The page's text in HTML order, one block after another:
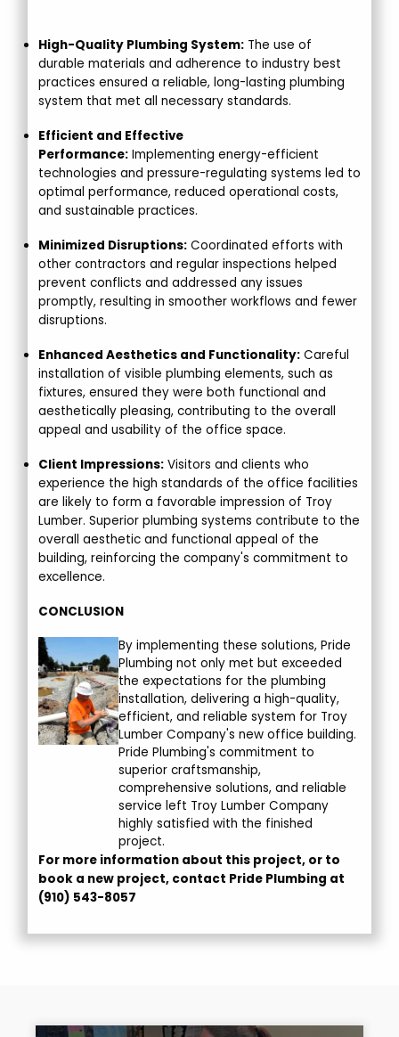
High-Quality Plumbing System:The use of
durable materials and adherence to industry best
practices ensured a reliable, long-lasting plumbing
system that met all necessary standards.
Efficient and Effective
Performance:Implementing energy-efficient
technologies and pressure-regulating systems led to
optimal performance, reduced operational costs,
and sustainable practices.
Minimized Disruptions:Coordinated efforts with
other contractors and regular inspections helped
prevent conflicts and addressed any issues
promptly, resulting in smoother workflows and fewer
disruptions.
Enhanced Aesthetics and Functionality:Careful
installation of visible plumbing elements, such as
fixtures, ensured they were both functional and
aesthetically pleasing, contributing to the overall
appeal and usability of the office space.
Client Impressions:Visitors and clients who
experience the high standards of the office facilities
are likely to form a favorable impression of Troy
Lumber. Superior plumbing systems contribute to the
overall aesthetic and functional appeal of the
building, reinforcing the company's commitment to
excellence.
CONCLUSION
By implementing these solutions, Pride
Plumbing not only met but exceeded
the expectations for the plumbing
installation, delivering a high-quality,
efficient, and reliable system for Troy
Lumber Company's new office building.
Pride Plumbing's commitment to
superior craftsmanship,
comprehensive solutions, and reliable
service left Troy Lumber Company
highly satisfied with the finished
project.
For more information about this project, or to
book a new project, contact Pride Plumbing at
(910) 543-8057